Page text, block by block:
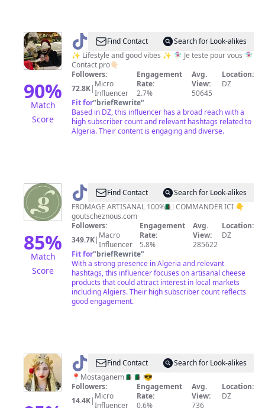
90%
Match
Score
@ Lifestyleness
✨
Find Contact
Search for Look-alikes
✨ Lifestyle and good vibes ✨ 🧚🏻‍♀️ Je teste pour vous 🧚🏻‍♀️
Contact pro👇🏻
Followers:
72.8K| Micro
Influencer
Engagement
Rate:
2.7%
Avg.
View:
50645
Location:
DZ
Fit for"briefRewrite"
Based in DZ, this influencer has a broad reach with a
high subscriber count and relevant hashtags related to
Algeria. Their content is engaging and diverse.
85%
Match
Score
@ Les
goûts
de
chez
nous
Find Contact
Search for Look-alikes
FROMAGE ARTISANAL 100%🇩🇿 COMMANDER ICI 👇
goutscheznous.com
Followers:
349.7K| Macro
Influencer
Engagement
Rate:
5.8%
Avg.
View:
285622
Location:
DZ
Fit for"briefRewrite"
With a strong presence in Algeria and relevant
hashtags, this influencer focuses on artisanal cheese
products that could attract interest in local markets
including Algiers. Their high subscriber count reflects
good engagement.
@ ᏦᎪͲᎪᏞᎽᎪ
🇩🇿
👸🏻
Find Contact
Search for Look-alikes
📍Mostaganem 🇩🇿🇩🇿😎
Followers:
14.4K| Micro
Influencer
Engagement
Rate:
0.6%
Avg.
View:
736
Location:
DZ